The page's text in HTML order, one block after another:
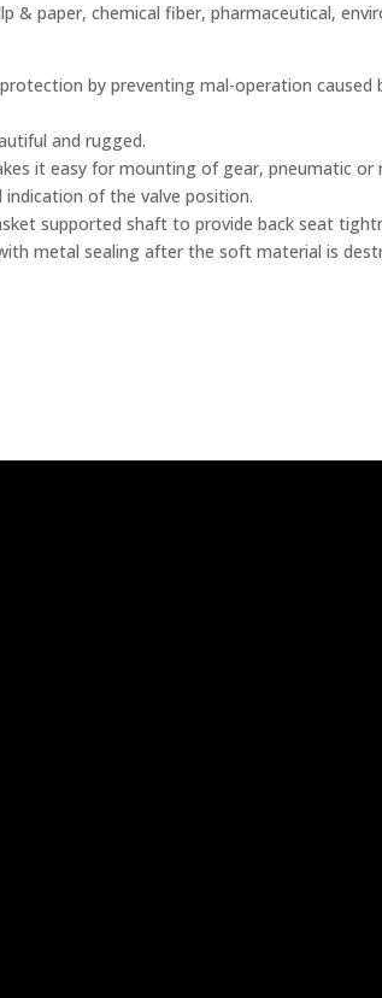
& paper, chemical fiber, pharmaceutical,
by preventing mal-operation
and rugged.
it easy for mounting of gear, pneumatic
indication of the valve position.
supported shaft to provide back seat
metal sealing after the soft material is